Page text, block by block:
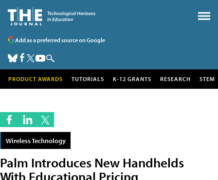
Add as a preferred source on Google
PRODUCT AWARDS TUTORIALS K-12 GRANTS RESEARCH STEM
Wireless Technology
Palm Introduces New Handhelds
With Educational Pricing